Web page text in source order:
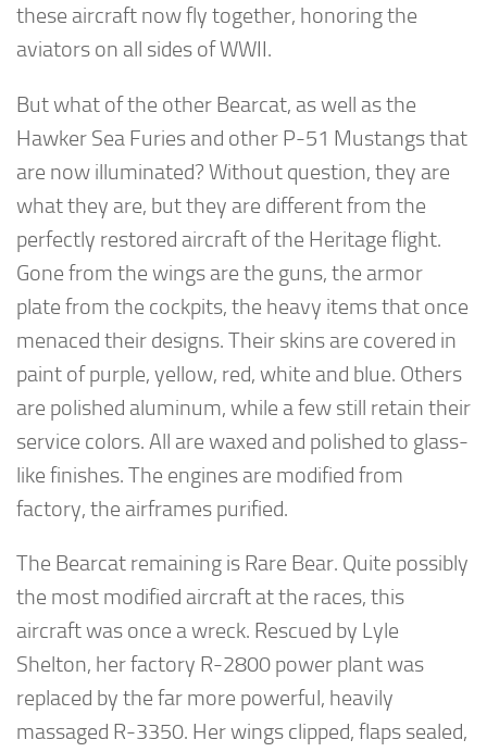
these aircraft now fly together, honoring the
aviators on all sides of WWII.
But what of the other Bearcat, as well as the
Hawker Sea Furies and other P-51 Mustangs that
are now illuminated? Without question, they are
what they are, but they are different from the
perfectly restored aircraft of the Heritage flight.
Gone from the wings are the guns, the armor
plate from the cockpits, the heavy items that once
menaced their designs. Their skins are covered in
paint of purple, yellow, red, white and blue. Others
are polished aluminum, while a few still retain their
service colors. All are waxed and polished to glass-
like finishes. The engines are modified from
factory, the airframes purified.
The Bearcat remaining is Rare Bear. Quite possibly
the most modified aircraft at the races, this
aircraft was once a wreck. Rescued by Lyle
Shelton, her factory R-2800 power plant was
replaced by the far more powerful, heavily
massaged R-3350. Her wings clipped, flaps sealed,